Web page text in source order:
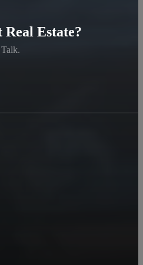
Real Estate?